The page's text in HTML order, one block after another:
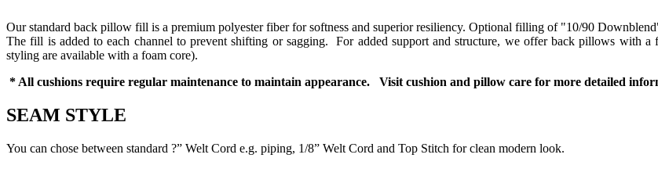
Our standard back pillow fill is a premium polyester fiber for softness and superior resiliency. Optional filling of "10/90
The fill is added to each channel to prevent shifting or sagging. For added support and structure, we offer back pillows with
styling are available with a foam core).
* All cushions require regular maintenance to maintain appearance. Visit cushion and pillow care for more detailed
SEAM STYLE
You can chose between standard ?” Welt Cord e.g. piping, 1/8” Welt Cord and Top Stitch for clean modern look.